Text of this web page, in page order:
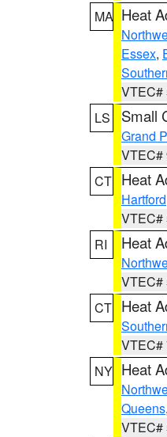
MA Heat
Essex,
VTEC#
LS
Small
Grand
VTEC#
CT Heat
Hartford
VTEC#
RI
Heat
VTEC#
CT Heat
VTEC#
NY Heat
Queens,
VTEC#